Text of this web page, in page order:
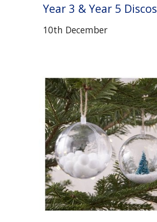
Year 3 & Year 5 Discos
10th December